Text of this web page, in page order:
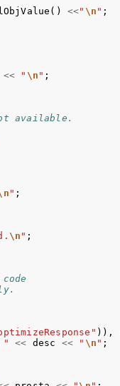
() <<" \n " ;
<< " \n " ;
available.
" ;
\n " ;
)),
" << desc << " \n " ;